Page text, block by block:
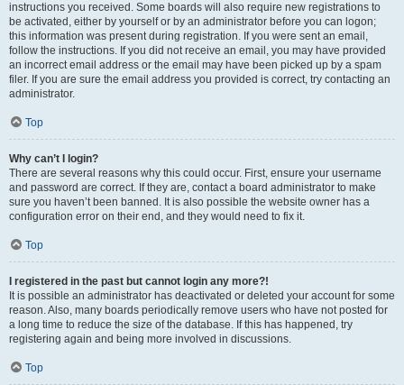
instructions you received. Some boards will also require new registrations to
be activated, either by yourself or by an administrator before you can logon;
this information was present during registration. If you were sent an email,
follow the instructions. If you did not receive an email, you may have provided
an incorrect email address or the email may have been picked up by a spam
filer. If you are sure the email address you provided is correct, try contacting an
administrator.
Top
Why can’t I login?
There are several reasons why this could occur. First, ensure your username
and password are correct. If they are, contact a board administrator to make
sure you haven’t been banned. It is also possible the website owner has a
configuration error on their end, and they would need to fix it.
Top
I registered in the past but cannot login any more?!
It is possible an administrator has deactivated or deleted your account for some
reason. Also, many boards periodically remove users who have not posted for
a long time to reduce the size of the database. If this has happened, try
registering again and being more involved in discussions.
Top